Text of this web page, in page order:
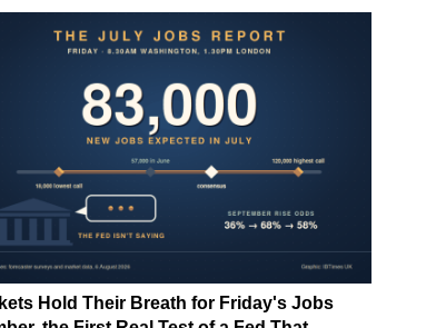
Hold Their Breath for Friday's Jobs